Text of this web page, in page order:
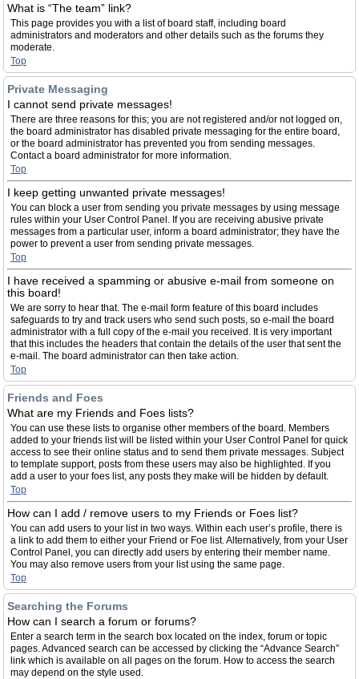
What is “The team” link?
This page provides you with a list of board staff, including board
administrators and moderators and other details such as the forums they
moderate.
Top
Private Messaging
I cannot send private messages!
There are three reasons for this; you are not registered and/or not logged on,
the board administrator has disabled private messaging for the entire board,
or the board administrator has prevented you from sending messages.
Contact a board administrator for more information.
Top
I keep getting unwanted private messages!
You can block a user from sending you private messages by using message
rules within your User Control Panel. If you are receiving abusive private
messages from a particular user, inform a board administrator; they have the
power to prevent a user from sending private messages.
Top
I have received a spamming or abusive e-mail from someone on
this board!
We are sorry to hear that. The e-mail form feature of this board includes
safeguards to try and track users who send such posts, so e-mail the board
administrator with a full copy of the e-mail you received. It is very important
that this includes the headers that contain the details of the user that sent the
e-mail. The board administrator can then take action.
Top
Friends and Foes
What are my Friends and Foes lists?
You can use these lists to organise other members of the board. Members
added to your friends list will be listed within your User Control Panel for quick
access to see their online status and to send them private messages. Subject
to template support, posts from these users may also be highlighted. If you
add a user to your foes list, any posts they make will be hidden by default.
Top
How can I add / remove users to my Friends or Foes list?
You can add users to your list in two ways. Within each user’s profile, there is
a link to add them to either your Friend or Foe list. Alternatively, from your User
Control Panel, you can directly add users by entering their member name.
You may also remove users from your list using the same page.
Top
Searching the Forums
How can I search a forum or forums?
Enter a search term in the search box located on the index, forum or topic
pages. Advanced search can be accessed by clicking the “Advance Search”
link which is available on all pages on the forum. How to access the search
may depend on the style used.